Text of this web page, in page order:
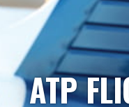
ATP